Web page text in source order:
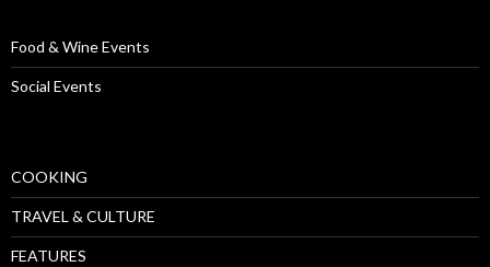
Food & Wine Events
Social Events
COOKING
TRAVEL & CULTURE
FEATURES